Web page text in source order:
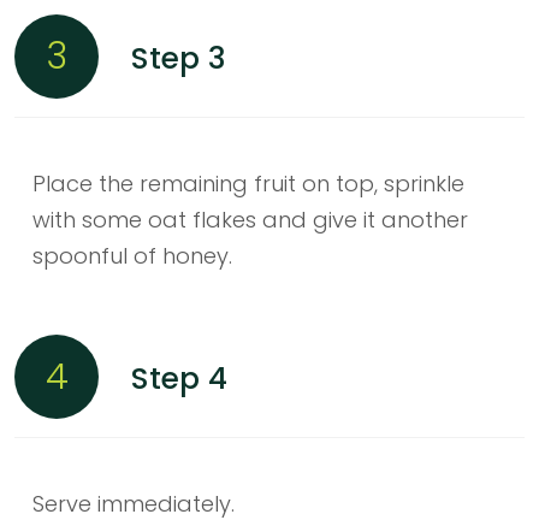
3 Step 3
Place the remaining fruit on top, sprinkle
with some oat flakes and give it another
spoonful of honey.
4 Step 4
Serve immediately.